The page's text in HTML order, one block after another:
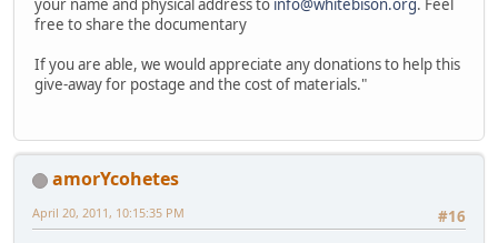
your name and physical address to info@whitebison.org. Feel
free to share the documentary
If you are able, we would appreciate any donations to help this
give-away for postage and the cost of materials."
amorYcohetes
#16
April 20, 2011, 10:15:35 PM